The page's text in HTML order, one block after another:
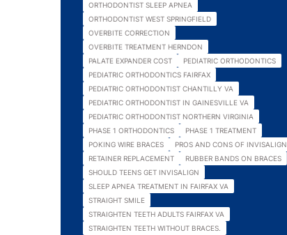
ORTHODONTIST SLEEP APNEA
ORTHODONTIST WEST SPRINGFIELD
OVERBITE CORRECTION
OVERBITE TREATMENT HERNDON
PALATE EXPANDER COST
PEDIATRIC ORTHODONTICS
PEDIATRIC ORTHODONTICS FAIRFAX
PEDIATRIC ORTHODONTIST CHANTILLY VA
PEDIATRIC ORTHODONTIST IN GAINESVILLE VA
PEDIATRIC ORTHODONTIST NORTHERN VIRGINIA
PHASE 1 ORTHODONTICS
PHASE 1 TREATMENT
POKING WIRE BRACES
PROS AND CONS OF INVISALIGN
RETAINER REPLACEMENT
RUBBER BANDS ON BRACES
SHOULD TEENS GET INVISALIGN
SLEEP APNEA TREATMENT IN FAIRFAX VA
STRAIGHT SMILE
STRAIGHTEN TEETH ADULTS FAIRFAX VA
STRAIGHTEN TEETH WITHOUT BRACES.